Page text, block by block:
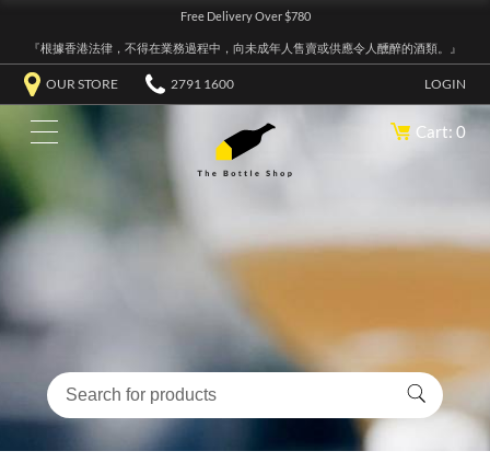
Free Delivery Over $780
『根據香港法律，不得在業務過程中，向未成年人售賣或供應令人醺醉的酒類。』
OUR STORE 2791 1600 LOGIN
Cart: 0